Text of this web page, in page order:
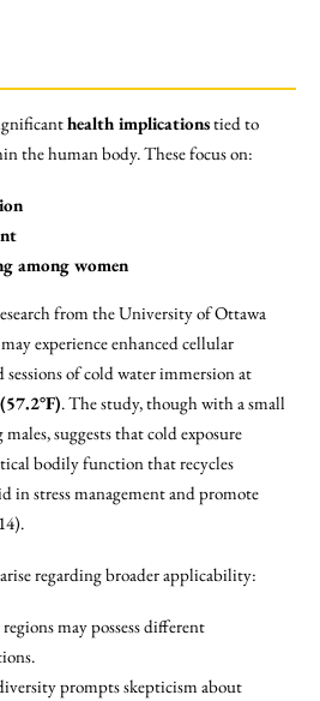
health implicationstied to
the human body. These focus on:
among women
from the University of Ottawa
may experience enhanced cellular
sessions of cold water immersion at
. The study, though with a small
suggests that cold exposure
bodily function that recycles
in stress management and promote
regarding broader applicability:
may possess different
prompts skepticism about